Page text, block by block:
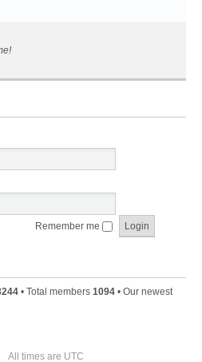
Remember me
• Total members 1094 • Our newest
All times are UTC